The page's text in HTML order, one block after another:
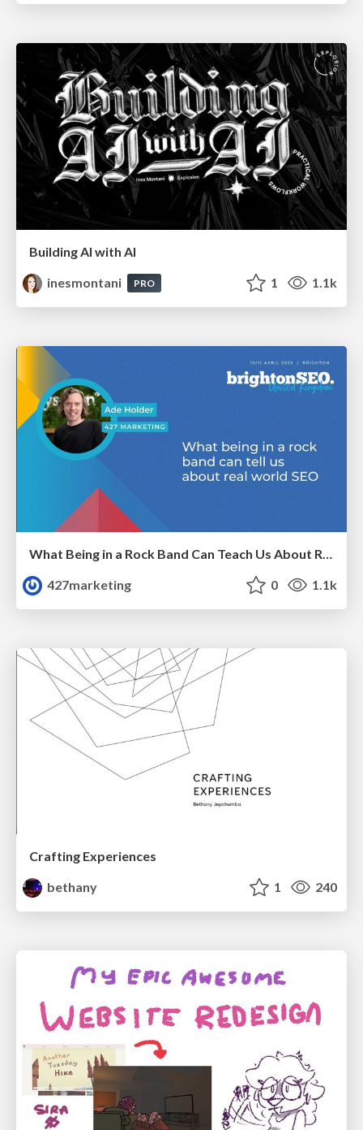
Building AI with AI
inesmontani
PRO 1 1.1k
What Being in a Rock Band Can Teach Us About Real World SEO
427marketing
0 1.1k
Crafting Experiences
bethany
1 240